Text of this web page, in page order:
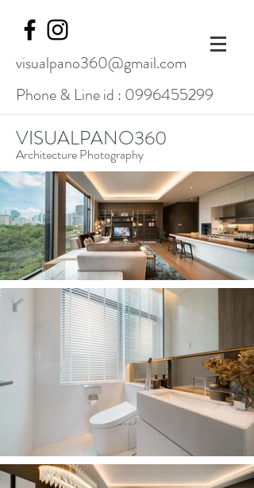
visualpano360@gmail.com
Phone & Line id : 0996455299
VISUALPANO360
Architecture Photography